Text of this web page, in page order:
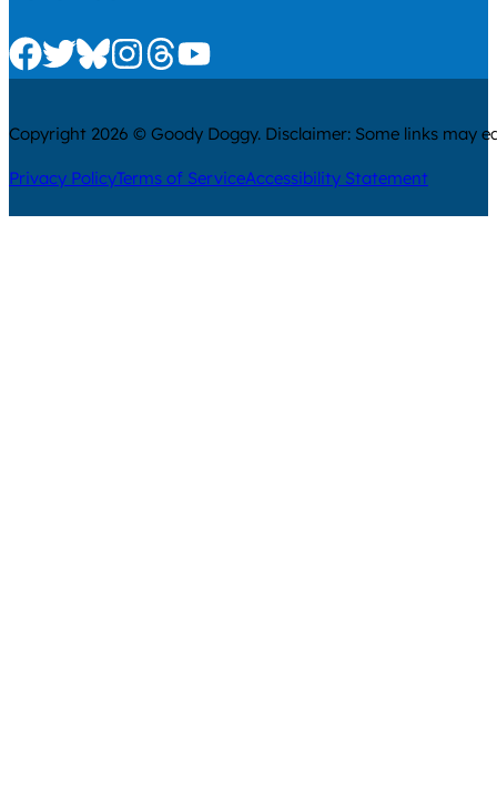
Check us out on Facebook
Check us out on Twitter
Check us out on Bluesky
Check us out on Instagram
Check us out on Threads
Check us out on Youtube
Copyright 2026 © Goody Doggy. Disclaimer: Some links may
Privacy PolicyTerms of ServiceAccessibility Statement